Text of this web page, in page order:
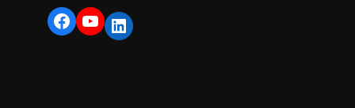
Facebook
YouTube
LinkedIn